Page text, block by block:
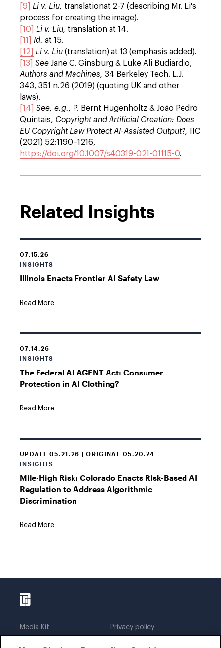
[9]
Li v. Liu, translationat 2-7 (describing Mr. Li's
process for creating the image).
[10]
Li v. Liu, translation at 14.
[11]
Id. at 15.
[12]
Li v. Liu (translation) at 13 (emphasis added).
[13]
See Jane C. Ginsburg & Luke Ali Budiardjo,
Authors and Machines, 34 Berkeley Tech. L.J.
343, 351 n.26 (2019) (quoting UK and other
laws).
[14]
See, e.g., P. Bernt Hugenholtz & João Pedro
Quintais, Copyright and Artificial Creation: Does
EU Copyright Law Protect AI-Assisted Output?,
IIC
(2021) 52:1190–1216,
https://doi.org/10.1007/s40319-021-01115-0.
Related Insights
07.15.26
INSIGHTS
Illinois Enacts Frontier AI Safety Law
Read More
07.14.26
INSIGHTS
The Federal AI AGENT Act: Consumer
Protection in AI Clothing?
Read More
UPDATE 05.21.26 | ORIGINAL 05.20.24
INSIGHTS
Mile-High Risk: Colorado Enacts Risk-Based AI
Regulation to Address Algorithmic
Discrimination
Read More
Media Kit
Privacy policy